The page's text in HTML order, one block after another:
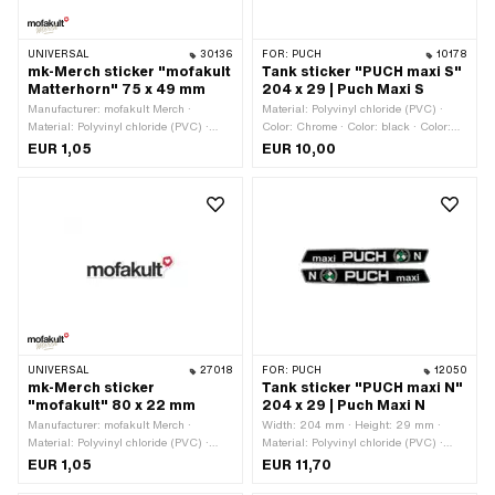
UNIVERSAL 30136
mk-Merch sticker "mofakult
Matterhorn" 75 x 49 mm
Manufacturer: mofakult Merch ·
Material: Polyvinyl chloride (PVC) ·
Color: black · Color: red · Color: white ·
EUR 1,05
FOR: PUCH 10178
Tank sticker "PUCH maxi S"
204 x 29 | Puch Maxi S
Material: Polyvinyl chloride (PVC) ·
Color: Chrome · Color: black · Color:
green · Color: white · Width: 204 mm ·
Consistency: petrol resistant · Place of
use: Tank (+ frame) · Border: Chrome
OEM number: 349.2.20.537.0
EUR 10,00
UNIVERSAL 27018
mk-Merch sticker
"mofakult" 80 x 22 mm
Manufacturer: mofakult Merch ·
Material: Polyvinyl chloride (PVC) ·
Color: black · Color: red · Color: white ·
EUR 1,05
FOR: PUCH 12050
Tank sticker "PUCH maxi N"
204 x 29 | Puch Maxi N
Width: 204 mm · Height: 29 mm ·
Material: Polyvinyl chloride (PVC) ·
Color: Chrome · Color: black · Color:
EUR 11,70